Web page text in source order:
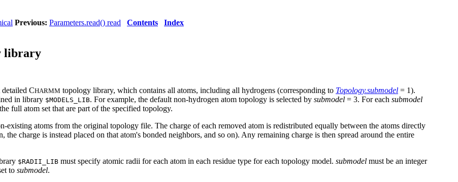
Previous: Parameters.read() read Contents Index
library
CHARMM topology library, which contains all atoms, including all hydrogens (corresponding to Topology.submodel = 1).
in library $MODELS_LIB. For example, the default non-hydrogen atom topology is selected by submodel = 3. For each submodel
full atom set that are part of the specified topology.
existing atoms from the original topology file. The charge of each removed atom is redistributed equally between the atoms directly
charge is instead placed on that atom's bonded neighbors, and so on). Any remaining charge is then spread around the entire
$RADII_LIB must specify atomic radii for each atom in each residue type for each topology model. submodel must be an integer
to submodel.